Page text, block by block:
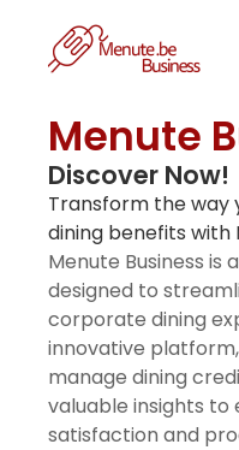
Menute
Discover Now!
Transform the way
dining benefits with
Menute Business
designed to
corporate dining
innovative
manage dining
valuable insights
satisfaction and